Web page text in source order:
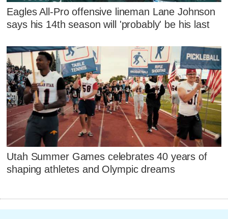
Eagles All-Pro offensive lineman Lane Johnson
says his 14th season will 'probably' be his last
Utah Summer Games celebrates 40 years of
shaping athletes and Olympic dreams